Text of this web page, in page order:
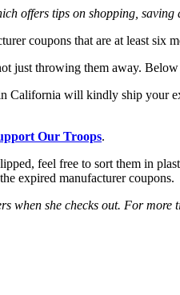
offers tips on shopping,
coupons that are at least six
just throwing them away.
will kindly ship your
Our Troops.
feel free to sort them in
expired manufacturer coupons.
when she checks out. For